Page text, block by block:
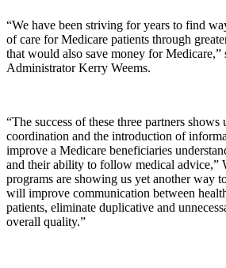
“We have been striving for years to find
of care for Medicare patients through
that would also save money for
Administrator Kerry Weems.
“The success of these three partners shows
coordination and the introduction of
improve a Medicare beneficiaries
and their ability to follow medical advice,”
programs are showing us yet another way
will improve communication between
patients, eliminate duplicative and
overall quality.”